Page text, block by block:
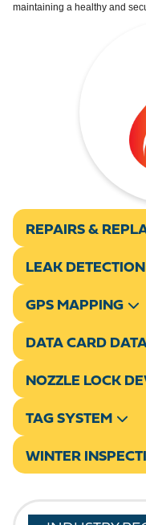
maintaining a healthy and
REPAIRS &
LEAK DETECTION
GPS MAPPING
DATA CARD
NOZZLE LOCK
TAG SYSTEM
WINTER